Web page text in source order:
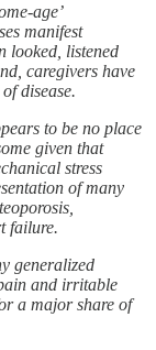
age’
manifest
looked, listened
caregivers have
disease.
to be no place
given that
stress
of many
failure.
generalized
and irritable
a major share of